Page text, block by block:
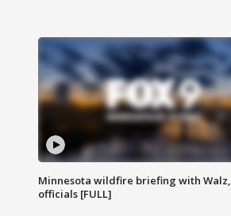
Minnesota wildfire briefing with Walz,
officials [FULL]